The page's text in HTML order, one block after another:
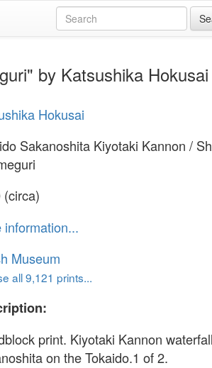
by Katsushika Hokusai
Hokusai
Sakanoshita Kiyotaki Kannon /
(circa)
information...
Museum
all 9,121 prints...
print. Kiyotaki Kannon
on the Tokaido.1 of 2.